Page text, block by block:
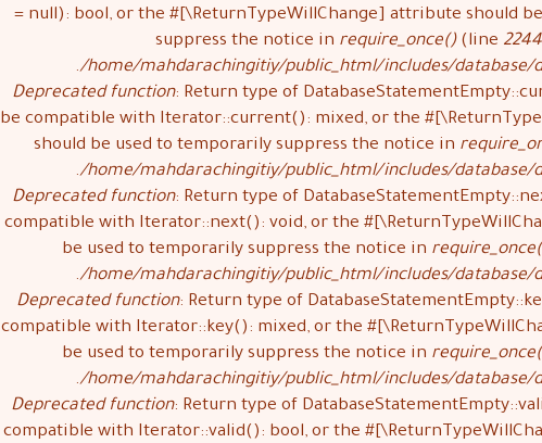
= null): bool, or the #[\ReturnTypeWillChange] attribute should
suppress the notice in require_once()(line 2244
/home/mahdarachingitiy/public_html/includes/database/
Deprecated function: Return type of
be compatible with Iterator::current(): mixed, or the
should be used to temporarily suppress the notice in
/home/mahdarachingitiy/public_html/includes/database/
Deprecated function: Return type of
compatible with Iterator::next(): void, or the
be used to temporarily suppress the notice in
/home/mahdarachingitiy/public_html/includes/database/
Deprecated function: Return type of
compatible with Iterator::key(): mixed, or the
be used to temporarily suppress the notice in
/home/mahdarachingitiy/public_html/includes/database/
Deprecated function: Return type of
compatible with Iterator::valid(): bool, or the